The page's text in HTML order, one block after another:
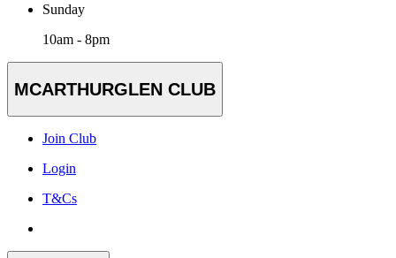
Sunday
10am - 8pm
MCARTHURGLEN CLUB
Join Club
Login
T&Cs